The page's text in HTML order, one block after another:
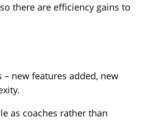
there are efficiency gains to
– new features added, new
as coaches rather than